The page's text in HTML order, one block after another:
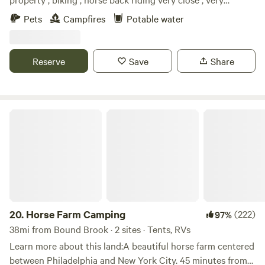
relaxing setting, camp fires at night, White Lake kayaking.
Close to local shops, historic Downtown Blairstown ,Buck
dine.
Pets Campfires Potable water
Reserve Save Share
20. Horse Farm Camping 97%(222)
38mi from Bound Brook · 2 sites · Tents, RVs
Learn more about this land:A beautiful horse farm centered
between Philadelphia and New York City. 45 minutes from